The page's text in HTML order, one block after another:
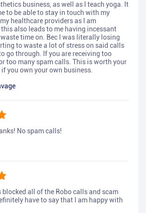
business, as well as I teach yoga. It
to be able to stay in touch with my
healthcare providers as I am
also leads to me having incessant
time on. Bec I was literally losing
to waste a lot of stress on said calls
go through. If you are receiving too
too many spam calls. This is worth your
if you own your own business.
No spam calls!
blocked all of the Robo calls and scam
have to say that I am happy with